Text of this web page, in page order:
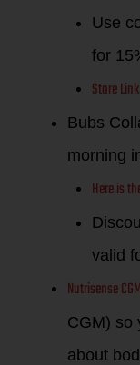
Use
for
Store
Bubs
morning
Here is
valid
Nutrisense
CGM) so
about